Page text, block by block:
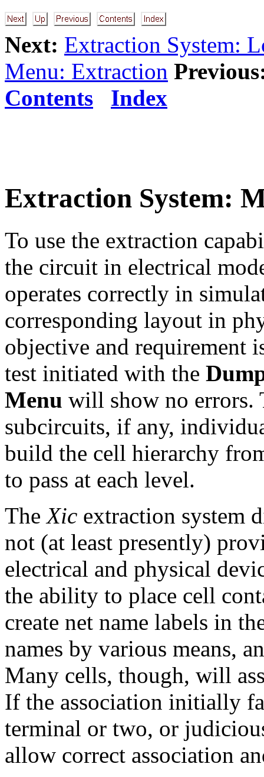
Next: Extraction System:
Menu: Extraction
Contents
Index
Extraction System:
To use the extraction
the circuit in electrical
operates correctly in
corresponding layout in
objective and requirement
test initiated with the
Menu will show no errors.
subcircuits, if any,
build the cell hierarchy
to pass at each level.
TheXic extraction system
not (at least presently)
electrical and physical
the ability to place cell
create net name labels in
names by various means,
Many cells, though, will
If the association initially
terminal or two, or
allow correct association